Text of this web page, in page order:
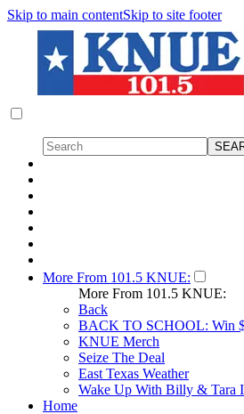
Skip to main contentSkip to site footer
More From 101.5 KNUE:
More From 101.5 KNUE:
Back
BACK TO SCHOOL: Win
KNUE Merch
Seize The Deal
East Texas Weather
Wake Up With Billy & Tara
Home